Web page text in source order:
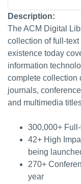
Description:
The ACM Digital
collection of full-
existence today
information
complete collection
journals,
and multimedia
300,000+
42+ High
being
270+
year